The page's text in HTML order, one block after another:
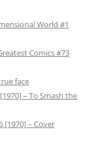
World #1
Comics #73
face
– To Smash the
[1970] – Cover